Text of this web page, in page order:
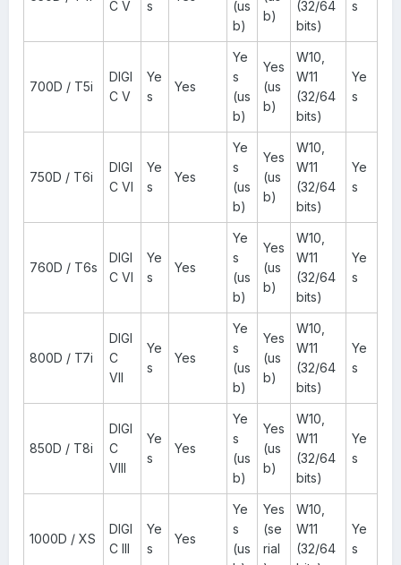
C V
s
(us
b)
b)
(32/64
bits)
s
700D / T5i
DIGI
C V
Ye
s
Yes
Ye
s
(us
b)
Yes
(us
b)
W10,
W11
(32/64
bits)
Ye
s
750D / T6i
DIGI
C VI
Ye
s
Yes
Ye
s
(us
b)
Yes
(us
b)
W10,
W11
(32/64
bits)
Ye
s
760D / T6s
DIGI
C VI
Ye
s
Yes
Ye
s
(us
b)
Yes
(us
b)
W10,
W11
(32/64
bits)
Ye
s
800D / T7i
DIGI
C
VII
Ye
s
Yes
Ye
s
(us
b)
Yes
(us
b)
W10,
W11
(32/64
bits)
Ye
s
850D / T8i
DIGI
C
VIII
Ye
s
Yes
Ye
s
(us
b)
Yes
(us
b)
W10,
W11
(32/64
bits)
Ye
s
1000D / XS
DIGI
C III
Ye
s
Yes
Ye
s
(us
Yes
(se
rial
W10,
W11
(32/64
Ye
s